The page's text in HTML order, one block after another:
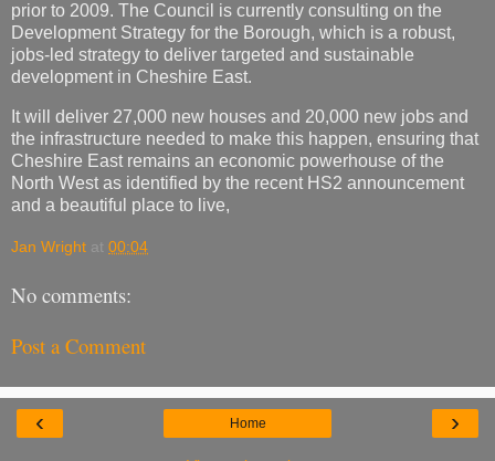
prior to 2009. The Council is currently consulting on the
Development Strategy for the Borough, which is a robust,
jobs-led strategy to deliver targeted and sustainable
development in Cheshire East.
It will deliver 27,000 new houses and 20,000 new jobs and
the infrastructure needed to make this happen, ensuring that
Cheshire East remains an economic powerhouse of the
North West as identified by the recent HS2 announcement
and a beautiful place to live,
Jan Wright at 00:04
No comments:
Post a Comment
‹ ›
Home